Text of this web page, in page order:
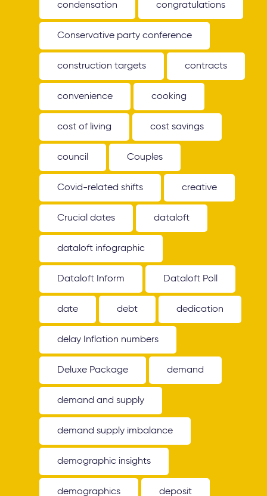
condensation congratulations
Conservative party conference
construction targets contracts
convenience cooking
cost of living cost savings
council Couples
Covid-related shifts creative
Crucial dates dataloft
dataloft infographic
Dataloft Inform Dataloft Poll
date debt dedication
delay Inflation numbers
Deluxe Package demand
demand and supply
demand supply imbalance
demographic insights
demographics deposit